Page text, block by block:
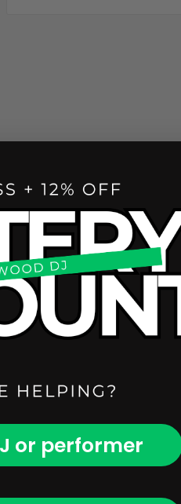
or performer